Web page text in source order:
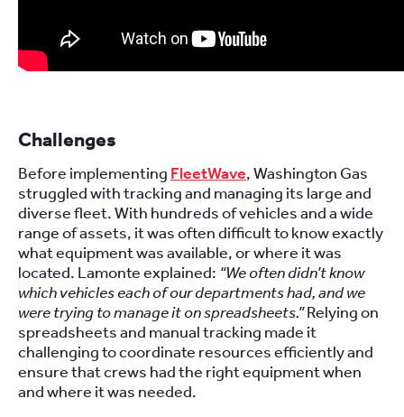
Challenges
Before implementing FleetWave, Washington Gas
struggled with tracking and managing its large and
diverse fleet. With hundreds of vehicles and a wide
range of assets, it was often difficult to know exactly
what equipment was available, or where it was
located. Lamonte explained: “We often didn’t know
which vehicles each of our departments had, and we
were trying to manage it on spreadsheets.”Relying on
spreadsheets and manual tracking made it
challenging to coordinate resources efficiently and
ensure that crews had the right equipment when
and where it was needed.